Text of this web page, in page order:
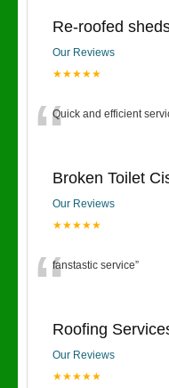
Re-roofed
Our Reviews
★★★★★
“Quick and efficient
Broken Toilet
Our Reviews
★★★★★
“fanstastic service”
Roofing
Our Reviews
★★★★★